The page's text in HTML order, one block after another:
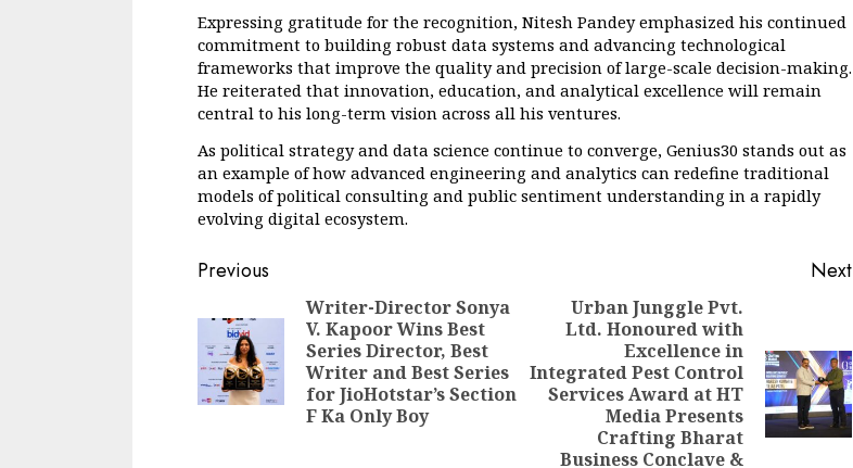
Expressing gratitude for the recognition, Nitesh Pandey emphasized his continued
commitment to building robust data systems and advancing technological
frameworks that improve the quality and precision of large-scale decision-making.
He reiterated that innovation, education, and analytical excellence will remain
central to his long-term vision across all his ventures.
As political strategy and data science continue to converge, Genius30 stands out as
an example of how advanced engineering and analytics can redefine traditional
models of political consulting and public sentiment understanding in a rapidly
evolving digital ecosystem.
Continue
Previous
post:
Writer-Director Sonya
V. Kapoor Wins Best
Series Director, Best
Writer and Best Series
for JioHotstar’s Section
F Ka Only Boy
Next
Next
Urban Junggle Pvt.
Ltd. Honoured with
Excellence in
Integrated Pest Control
Services Award at HT
Media Presents
Crafting Bharat
Business Conclave &